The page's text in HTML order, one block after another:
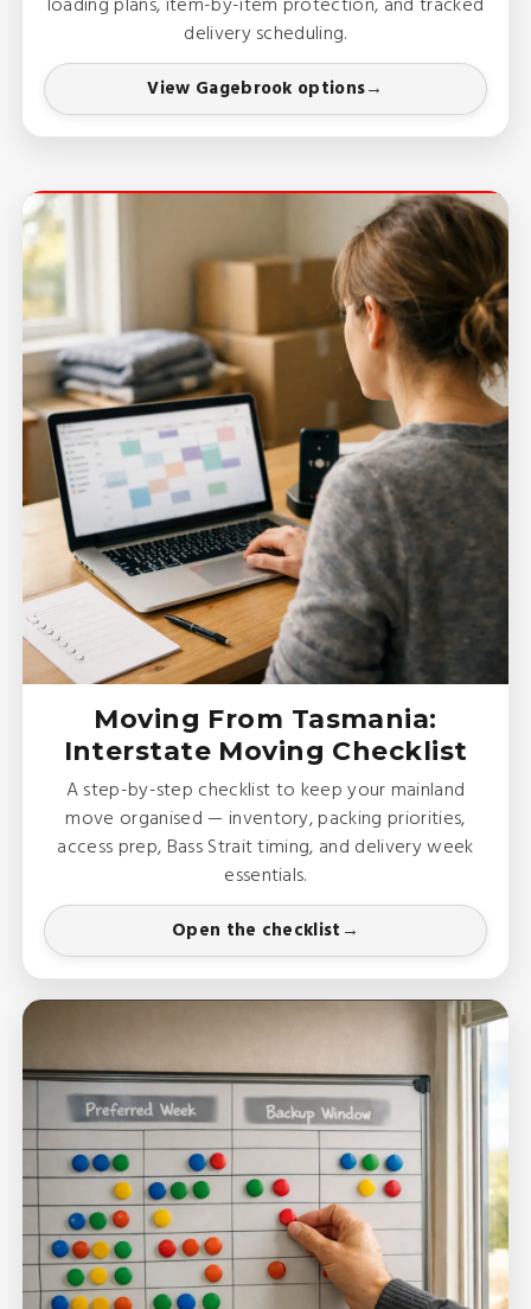
delivery scheduling.
View Gagebrook options
Moving From Tasmania:
Interstate Moving Checklist
A step-by-step checklist to keep your mainland
move organised — inventory, packing priorities,
access prep, Bass Strait timing, and delivery week
essentials.
Open the checklist